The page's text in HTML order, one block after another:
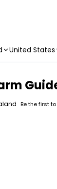
United States
Be the first